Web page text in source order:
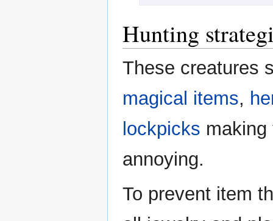
Hunting
These creatures
magical items,
lockpicks making
annoying.
To prevent item